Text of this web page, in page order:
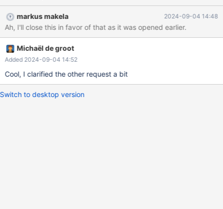
markus makela 2024-09-04 14:48
Ah, I'll close this in favor of that as it was opened earlier.
Michaël de groot
Added 2024-09-04 14:52
Cool, I clarified the other request a bit
Switch to desktop version